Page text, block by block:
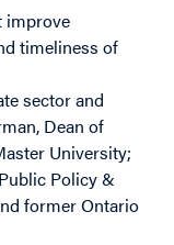
improve
timeliness of
sector and
Dean of
University;
Policy &
former Ontario